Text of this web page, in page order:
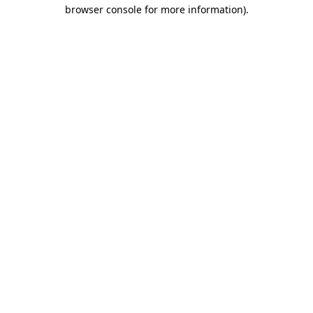
browser console for more information).